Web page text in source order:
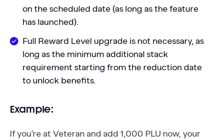
on the scheduled date (as long as the feature
has launched).
Full Reward Level upgrade is not necessary, as
long as the minimum additional stack
requirement starting from the reduction date
to unlock benefits.
Example:
If you’re at Veteran and add 1,000 PLU now, your